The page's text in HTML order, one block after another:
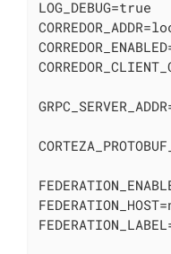
LOG_DEBUG=true